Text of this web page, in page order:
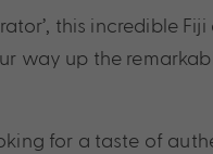
this incredible
way up the
for a taste of